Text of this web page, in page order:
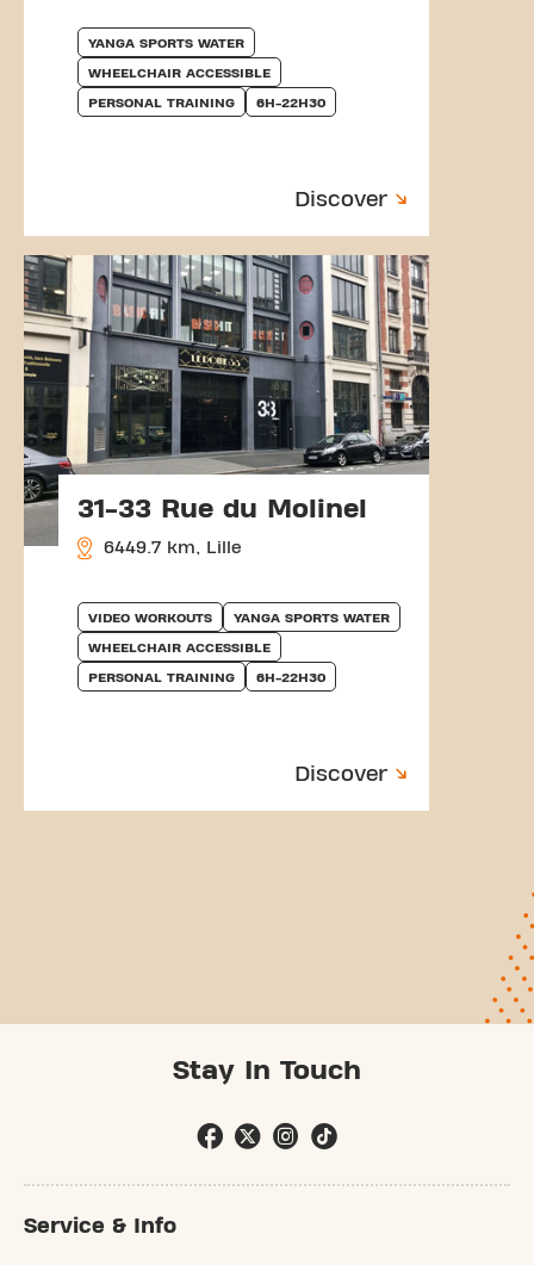
YANGA SPORTS WATER
WHEELCHAIR ACCESSIBLE
PERSONAL TRAINING 6H-22H30
Discover
31-33 Rue du Molinel
6449.7 km, Lille
VIDEO WORKOUTS YANGA SPORTS WATER
WHEELCHAIR ACCESSIBLE
PERSONAL TRAINING 6H-22H30
Discover
Stay In Touch
Service & Info